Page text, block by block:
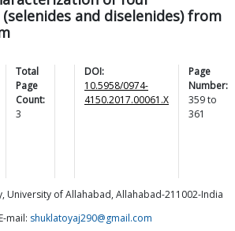
and diselenides) from
Total
Page
Count:
3
DOI:
10.5958/0974-
4150.2017.00061.X
Page
Number:
359to
361
University of Allahabad, Allahabad-211002-India
mail: shuklatoyaj290@gmail.com